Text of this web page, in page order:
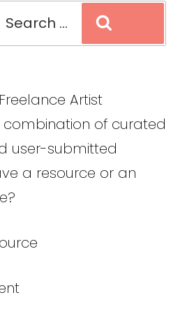
Artist
combination of curated
user-submitted
a resource or an